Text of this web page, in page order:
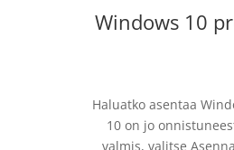
Windows 10
Haluatko asentaa
10 on jo
valmis, valitse